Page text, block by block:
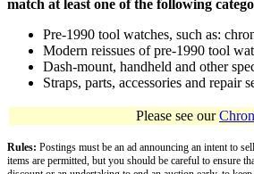
match at least one of the following
Pre-1990 tool watches, such as:
Modern reissues of pre-1990 tool
Dash-mount, handheld and other
Straps, parts, accessories and repair
Please see our
Rules: Postings must be an ad announcing an intent to
items are permitted, but you should be careful to ensure